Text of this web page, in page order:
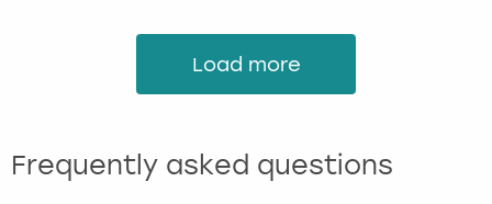
Load more
Frequently asked questions